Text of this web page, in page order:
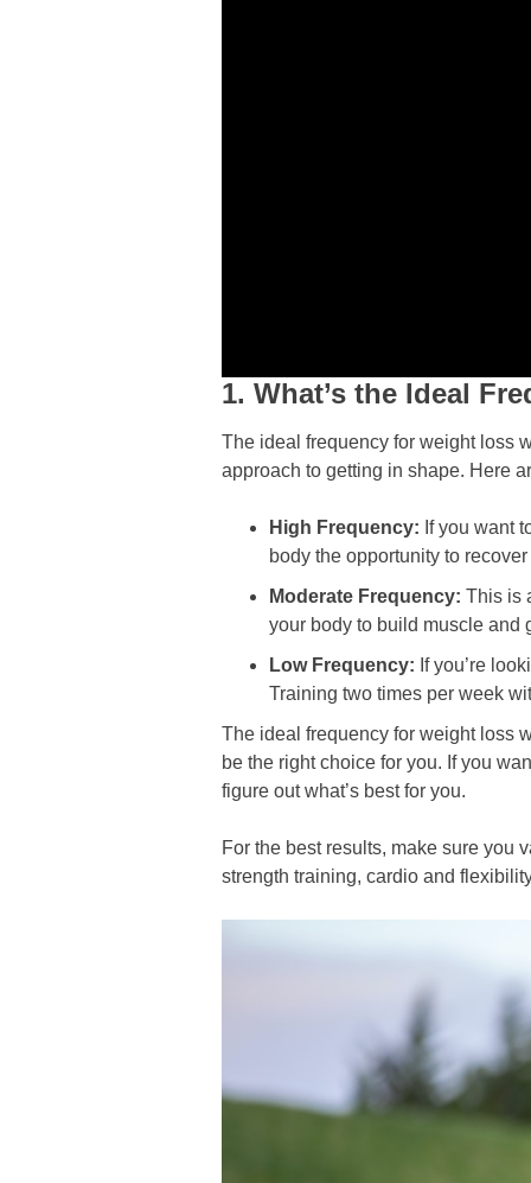
1. What’s the Ideal
The ideal frequency for weight loss
approach to getting in shape. Here
High Frequency: If you want
body the opportunity to
Moderate Frequency: This is
your body to build muscle and
Low Frequency: If you’re
Training two times per week
The ideal frequency for weight loss
be the right choice for you. If you
figure out what’s best for you.
For the best results, make sure you
strength training, cardio and